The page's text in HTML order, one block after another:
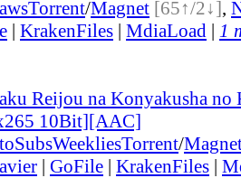
Torrent/Magnet [65↑/2↓],
| KrakenFiles | MdiaLoad | 1
Reijou na Konyakusha no
10Bit][AAC]
Torrent/
| GoFile | KrakenFiles |